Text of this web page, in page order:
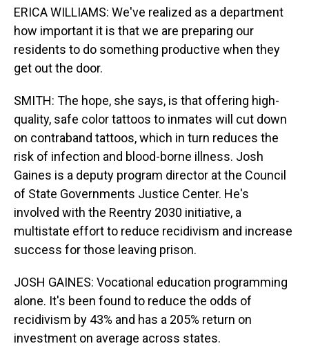
ERICA WILLIAMS: We've realized as a department
how important it is that we are preparing our
residents to do something productive when they
get out the door.
SMITH: The hope, she says, is that offering high-
quality, safe color tattoos to inmates will cut down
on contraband tattoos, which in turn reduces the
risk of infection and blood-borne illness. Josh
Gaines is a deputy program director at the Council
of State Governments Justice Center. He's
involved with the Reentry 2030 initiative, a
multistate effort to reduce recidivism and increase
success for those leaving prison.
JOSH GAINES: Vocational education programming
alone. It's been found to reduce the odds of
recidivism by 43% and has a 205% return on
investment on average across states.